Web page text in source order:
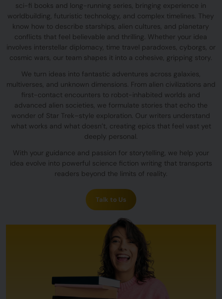
sci-fi books and long-running series, bringing experience in
worldbuilding, futuristic technology, and complex timelines. They
know how to describe starships, alien cultures, and planetary
conflicts that feel believable and thrilling. Whether your idea
involves interstellar diplomacy, time travel paradoxes, cyborgs, or
cosmic wars, our team shapes it into a cohesive, gripping story.
We turn ideas into fantastic adventures across galaxies,
multiverses, and unknown dimensions. From alien civilizations and
first-contact encounters to robot-inhabited worlds and
advanced alien societies, we formulate stories that echo the
wonder of Star Trek–style exploration. Our writers understand
what works and what doesn’t, creating epics that feel vast yet
deeply personal.
With your guidance and passion for storytelling, we help your
idea evolve into powerful science fiction writing that transports
readers beyond the limits of reality.
Talk to Us